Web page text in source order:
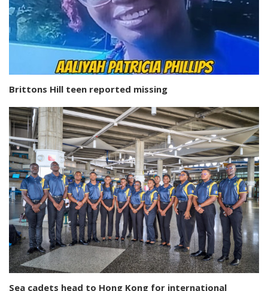
Brittons Hill teen reported missing
Sea cadets head to Hong Kong for international